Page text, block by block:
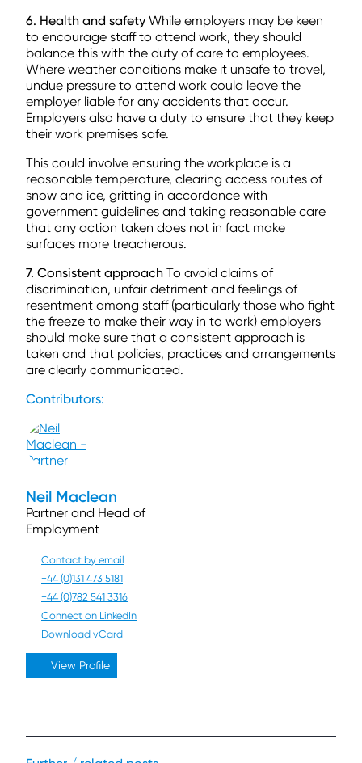
6. Health and safety While employers may be keen
to encourage staff to attend work, they should
balance this with the duty of care to employees.
Where weather conditions make it unsafe to travel,
undue pressure to attend work could leave the
employer liable for any accidents that occur.
Employers also have a duty to ensure that they keep
their work premises safe.
This could involve ensuring the workplace is a
reasonable temperature, clearing access routes of
snow and ice, gritting in accordance with
government guidelines and taking reasonable care
that any action taken does not in fact make
surfaces more treacherous.
7. Consistent approach To avoid claims of
discrimination, unfair detriment and feelings of
resentment among staff (particularly those who fight
the freeze to make their way in to work) employers
should make sure that a consistent approach is
taken and that policies, practices and arrangements
are clearly communicated.
Contributors:
Neil Maclean
Partner and Head of
Employment
Contact by email
+44 (0)131 473 5181
+44 (0)782 541 3316
Connect on LinkedIn
Download vCard
View Profile